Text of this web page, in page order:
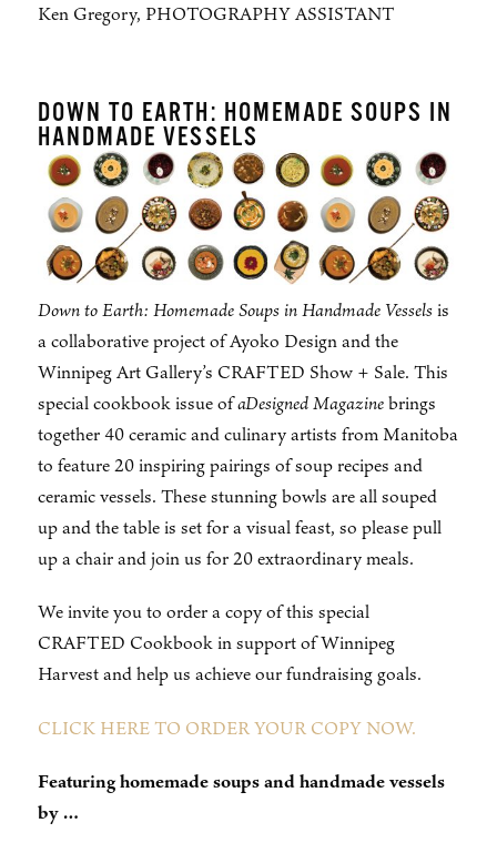
Ken Gregory, PHOTOGRAPHY ASSISTANT
DOWN TO EARTH: HOMEMADE SOUPS IN
HANDMADE VESSELS
Down to Earth: Homemade Soups in Handmade Vesselsis
a collaborative project of Ayoko Design and the
Winnipeg Art Gallery’s CRAFTED Show + Sale. This
special cookbook issue ofaDesigned Magazinebrings
together 40 ceramic and culinary artists from Manitoba
to feature 20 inspiring pairings of soup recipes and
ceramic vessels. These stunning bowls are all souped
up and the table is set for a visual feast, so please pull
up a chair and join us for 20 extraordinary meals.
We invite you to order a copy of this special
CRAFTED Cookbook in support of Winnipeg
Harvest and help us achieve our fundraising goals.
CLICK HERE TO ORDER YOUR COPY NOW.
Featuring homemade soups and handmade vessels
by …